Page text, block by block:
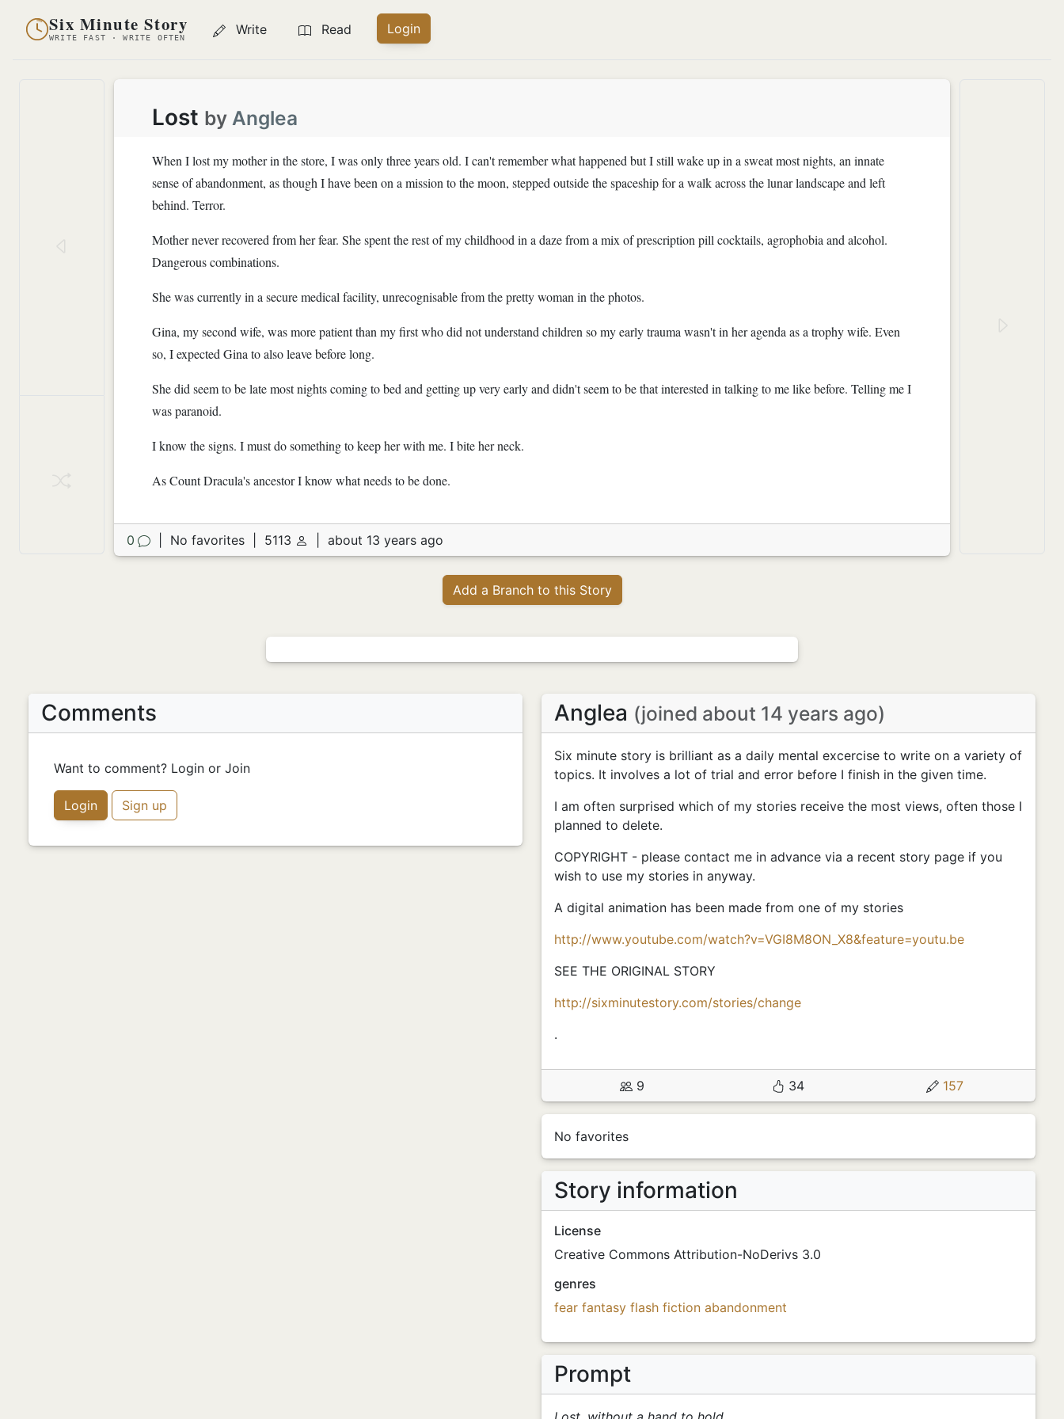
Six Minute Story
WRITE FAST · WRITE OFTEN
Write Read Login
Lost by Anglea
When I lost my mother in the store, I was only three years old. I can't remember what happened but I still wake up in a sweat most nights, an innate
sense of abandonment, as though I have been on a mission to the moon, stepped outside the spaceship for a walk across the lunar landscape and left
behind. Terror.
Mother never recovered from her fear. She spent the rest of my childhood in a daze from a mix of prescription pill cocktails, agrophobia and alcohol.
Dangerous combinations.
She was currently in a secure medical facility, unrecognisable from the pretty woman in the photos.
Gina, my second wife, was more patient than my first who did not understand children so my early trauma wasn't in her agenda as a trophy wife. Even
so, I expected Gina to also leave before long.
She did seem to be late most nights coming to bed and getting up very early and didn't seem to be that interested in talking to me like before. Telling me I
was paranoid.
I know the signs. I must do something to keep her with me. I bite her neck.
As Count Dracula's ancestor I know what needs to be done.
0 No favorites 5113 about 13 years ago
Add a Branch to this Story
Comments
Want to comment? Login or Join
Login Sign up
Anglea (joined about 14 years ago)
Six minute story is brilliant as a daily mental excercise to write on a variety of
topics. It involves a lot of trial and error before I finish in the given time.
I am often surprised which of my stories receive the most views, often those I
planned to delete.
COPYRIGHT - please contact me in advance via a recent story page if you
wish to use my stories in anyway.
A digital animation has been made from one of my stories
http://www.youtube.com/watch?v=VGI8M8ON_X8&feature=youtu.be
SEE THE ORIGINAL STORY
http://sixminutestory.com/stories/change
.
9 34 157
No favorites
Story information
License
Creative Commons Attribution-NoDerivs 3.0
genres
fear fantasy flash fiction abandonment
Prompt